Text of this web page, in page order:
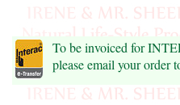
Baby
Camel
Cashmere
To be invoiced for
please email your order